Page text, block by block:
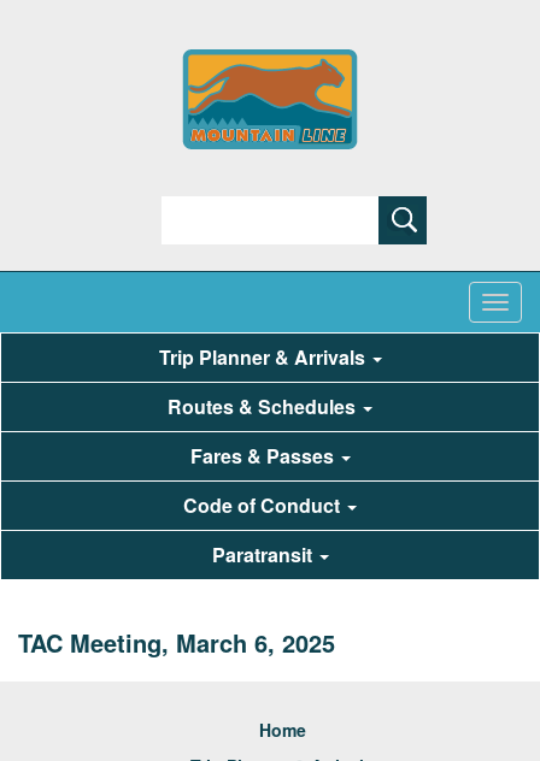
Trip Planner & Arrivals
Routes & Schedules
Fares & Passes
Code of Conduct
Paratransit
TAC Meeting, March 6, 2025
Home